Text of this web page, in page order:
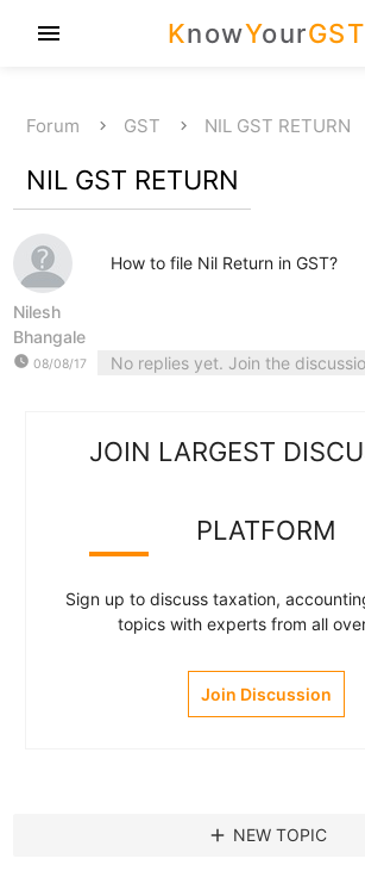
KnowYourGST
menu
Forum GST NIL GST RETURN
NIL GST RETURN
Nilesh
Bhangale
watch_later 08/08/17
How to file Nil Return in GST?
No replies yet. Join the
JOIN LARGEST
PLATFORM
Sign up to discuss taxation,
topics with experts from all
Join Discussion
add NEW TOPIC